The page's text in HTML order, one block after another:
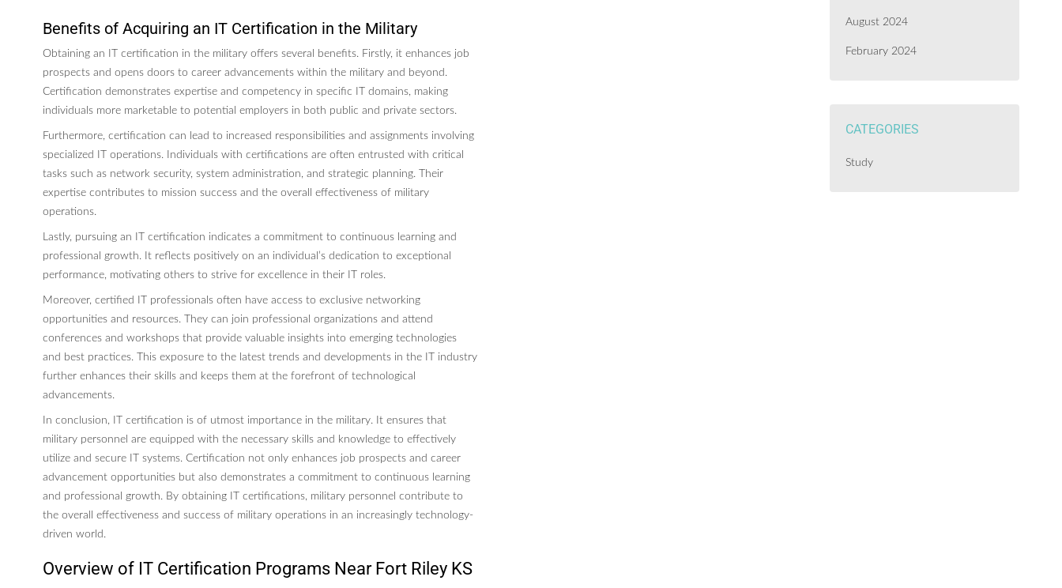
Benefits of Acquiring an IT Certification in the Military
Obtaining an IT certification in the military offers several benefits. Firstly, it enhances job
prospects and opens doors to career advancements within the military and beyond.
Certification demonstrates expertise and competency in specific IT domains, making
individuals more marketable to potential employers in both public and private sectors.
Furthermore, certification can lead to increased responsibilities and assignments involving
specialized IT operations. Individuals with certifications are often entrusted with critical
tasks such as network security, system administration, and strategic planning. Their
expertise contributes to mission success and the overall effectiveness of military
operations.
Lastly, pursuing an IT certification indicates a commitment to continuous learning and
professional growth. It reflects positively on an individual’s dedication to exceptional
performance, motivating others to strive for excellence in their IT roles.
Moreover, certified IT professionals often have access to exclusive networking
opportunities and resources. They can join professional organizations and attend
conferences and workshops that provide valuable insights into emerging technologies
and best practices. This exposure to the latest trends and developments in the IT industry
further enhances their skills and keeps them at the forefront of technological
advancements.
In conclusion, IT certification is of utmost importance in the military. It ensures that
military personnel are equipped with the necessary skills and knowledge to effectively
utilize and secure IT systems. Certification not only enhances job prospects and career
advancement opportunities but also demonstrates a commitment to continuous learning
and professional growth. By obtaining IT certifications, military personnel contribute to
the overall effectiveness and success of military operations in an increasingly technology-
driven world.
Overview of IT Certification Programs Near Fort Riley KS
August 2024
February 2024
CATEGORIES
Study